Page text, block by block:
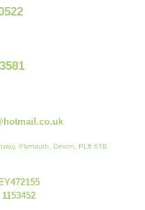
Plymouth, Devon, PL6 6TB